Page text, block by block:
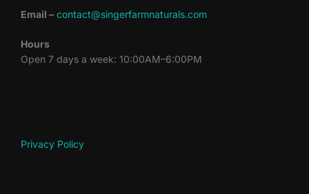
Email – contact@singerfarmnaturals.com
Hours
Open 7 days a week: 10:00AM–6:00PM
Privacy Policy